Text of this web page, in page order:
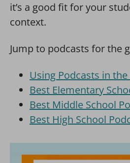
it’s a good fit for your
context.
Jump to podcasts for the
Using Podcasts in
Best Elementary
Best Middle School
Best High School